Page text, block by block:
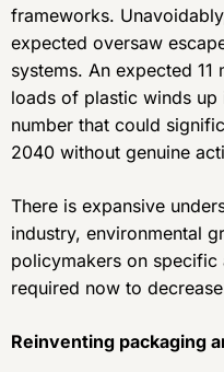
frameworks.
expected oversaw
systems. An expected
loads of plastic winds up
number that could
2040 without genuine
There is expansive
industry, environmental
policymakers on specific
required now to
Reinventing packaging